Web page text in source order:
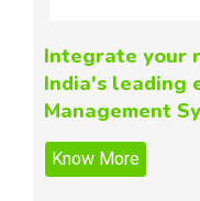
Integrate your
India's leading
Management